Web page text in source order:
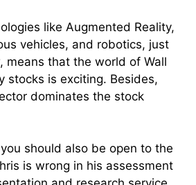
like Augmented Reality,
vehicles, and robotics, just
means that the world of Wall
stocks is exciting. Besides,
dominates the stock
should also be open to the
is wrong in his assessment